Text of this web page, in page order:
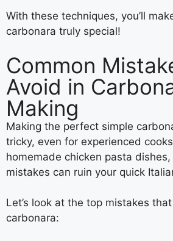
With these techniques, you’ll
carbonara truly special!
Common
Avoid in
Making
Making the perfect simple
tricky, even for experienced
homemade chicken pasta
mistakes can ruin your quick
Let’s look at the top mistakes
carbonara: